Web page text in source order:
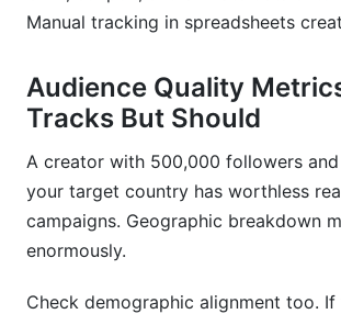
Manual tracking in spreadsheets
Audience Quality
Tracks But Should
A creator with 500,000 followers
your target country has worthless
campaigns. Geographic breakdown
enormously.
Check demographic alignment too.